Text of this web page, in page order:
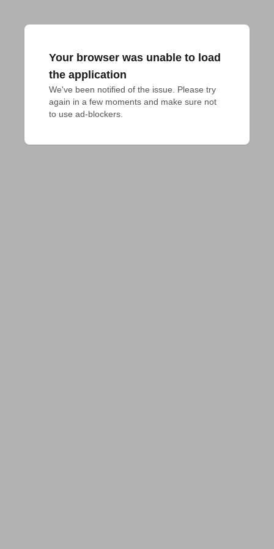
Your browser was unable to load
the application
We've been notified of the issue. Please try
again in a few moments and make sure not
to use ad-blockers.